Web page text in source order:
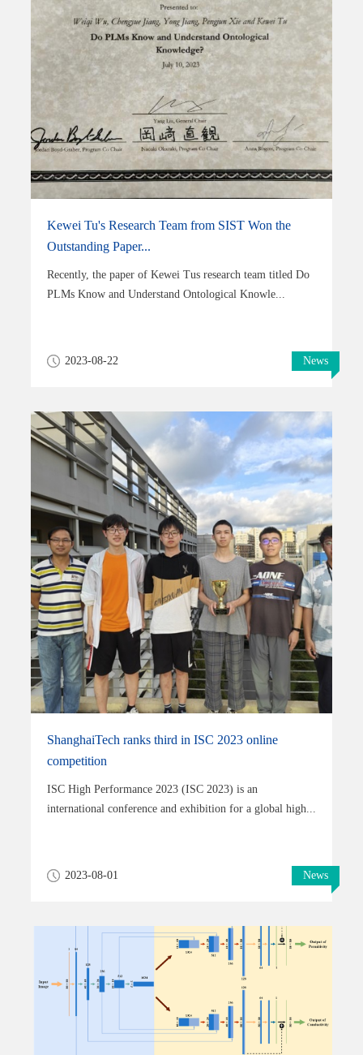
Kewei Tu's Research Team from SIST Won the
Outstanding Paper...
Recently, the paper of Kewei Tus research team titled Do
PLMs Know and Understand Ontological Knowle...
2023-08-22 News
ShanghaiTech ranks third in ISC 2023 online
competition
ISC High Performance 2023 (ISC 2023) is an
international conference and exhibition for a global high...
2023-08-01 News